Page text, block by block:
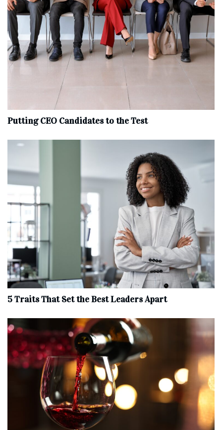
Putting CEO Candidates to the Test
5 Traits That Set the Best Leaders Apart